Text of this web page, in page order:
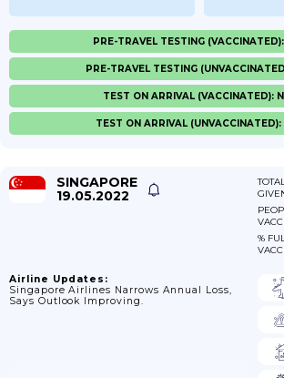
PRE-TRAVEL TESTING
PRE-TRAVEL TESTING
TEST ON ARRIVAL (VACCINATED):
TEST ON ARRIVAL (UNVACCINATED):
SINGAPORE
19.05.2022
%
Airline Updates:
Singapore Airlines Narrows Annual Loss,
Says Outlook Improving.